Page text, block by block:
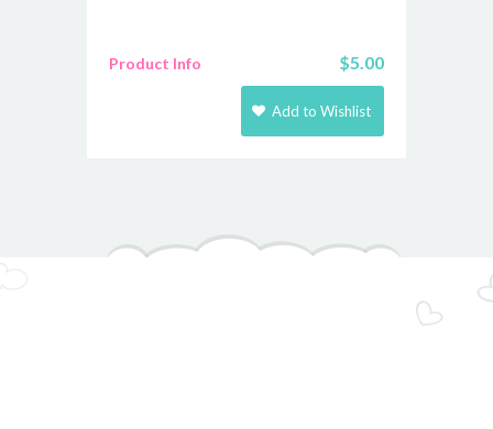
Product Info $5.00
Add to Wishlist